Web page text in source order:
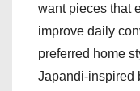
want pieces that
improve daily
preferred home
Japandi-inspired